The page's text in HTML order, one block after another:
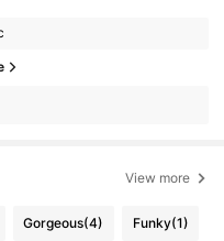
View more
Gorgeous(4) Funky(1)